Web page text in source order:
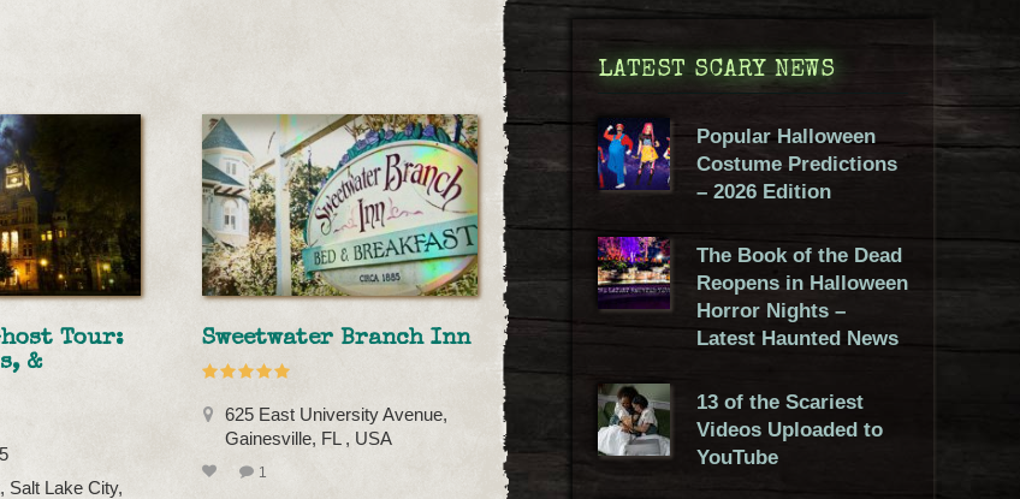
Tour:
&
Salt Lake City,
Sweetwater Branch Inn
625 East University Avenue,
Gainesville, FL , USA
1
LATEST SCARY NEWS
Popular Halloween
Costume Predictions
– 2026 Edition
The Book of the Dead
Reopens in Halloween
Horror Nights –
Latest Haunted News
13 of the Scariest
Videos Uploaded to
YouTube